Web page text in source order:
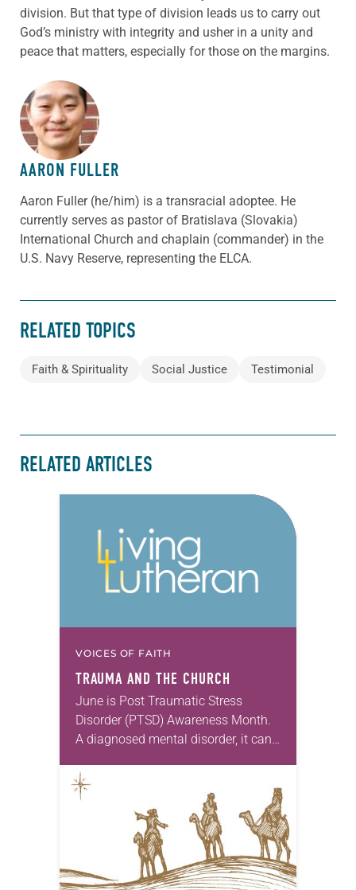
division. But that type of division leads us to carry out
God’s ministry with integrity and usher in a unity and
peace that matters, especially for those on the margins.
ABOUT THE AUTHOR
AARON FULLER
Aaron Fuller (he/him) is a transracial adoptee. He
currently serves as pastor of Bratislava (Slovakia)
International Church and chaplain (commander) in the
U.S. Navy Reserve, representing the ELCA.
RELATED TOPICS
Faith & Spirituality Social Justice Testimonial
RELATED ARTICLES
VOICES OF FAITH
TRAUMA AND THE CHURCH
June is Post Traumatic Stress
Disorder (PTSD) Awareness Month.
A diagnosed mental disorder, it can
The National Center for PTSD
estimates 7 percent…